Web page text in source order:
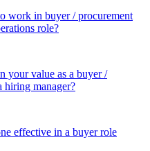
work in buyer / procurement
role?
your value as a buyer /
hiring manager?
effective in a buyer role